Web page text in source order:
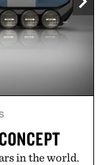
in the world.